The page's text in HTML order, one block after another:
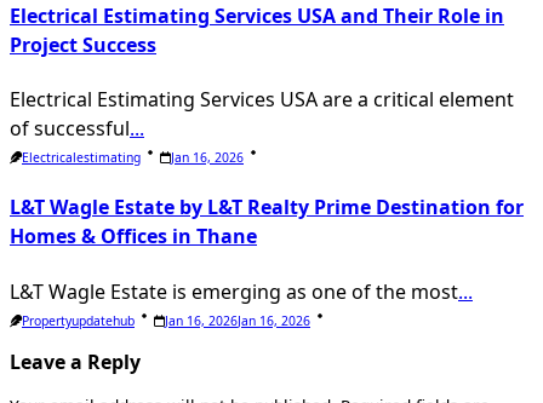
Electrical Estimating Services USA and Their Role in
Project Success
Electrical Estimating Services USA are a critical element
of successful...
Electricalestimating Jan 16, 2026
L&T Wagle Estate by L&T Realty Prime Destination for
Homes & Offices in Thane
L&T Wagle Estate is emerging as one of the most...
Propertyupdatehub Jan 16, 2026Jan 16, 2026
Leave a Reply